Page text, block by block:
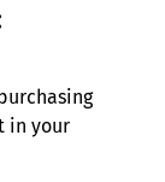
in your